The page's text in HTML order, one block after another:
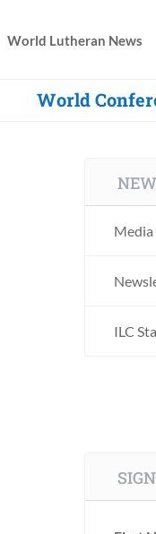
World Lutheran News
World
ILC